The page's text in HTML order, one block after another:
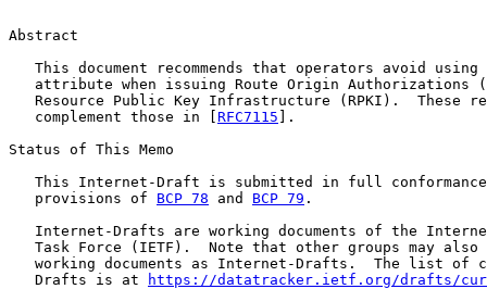
Abstract
This document recommends that operators avoid using
attribute when issuing Route Origin Authorizations
Resource Public Key Infrastructure (RPKI).  These
   complement those in [
RFC7115 ].
Status of This Memo
This Internet-Draft is submitted in full
   provisions of
BCP 78 and BCP 79 .
Internet-Drafts are working documents of the
Task Force (IETF).  Note that other groups may also
working documents as Internet-Drafts.  The list of
   Drafts is at
https://datatracker.ietf.org/drafts/